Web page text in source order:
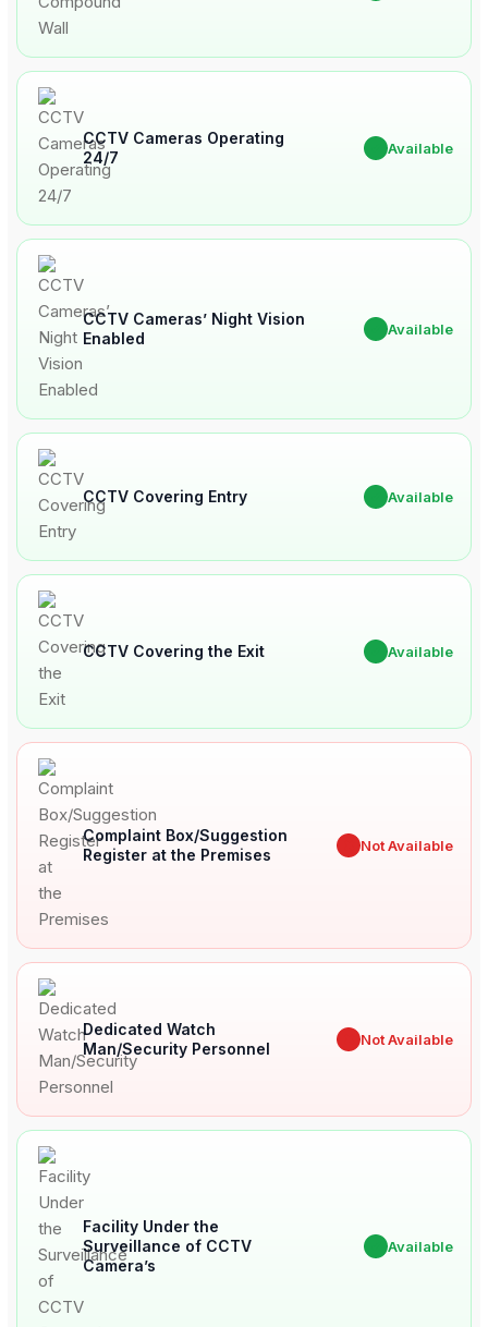
CCTV Cameras Operating
24/7
Available
CCTV Cameras’ Night Vision
Enabled
Available
CCTV Covering Entry Available
CCTV Covering the Exit Available
Complaint Box/Suggestion
Register at the Premises
Not Available
Dedicated Watch
Man/Security Personnel
Not Available
Facility Under the
Surveillance of CCTV
Camera’s
Available